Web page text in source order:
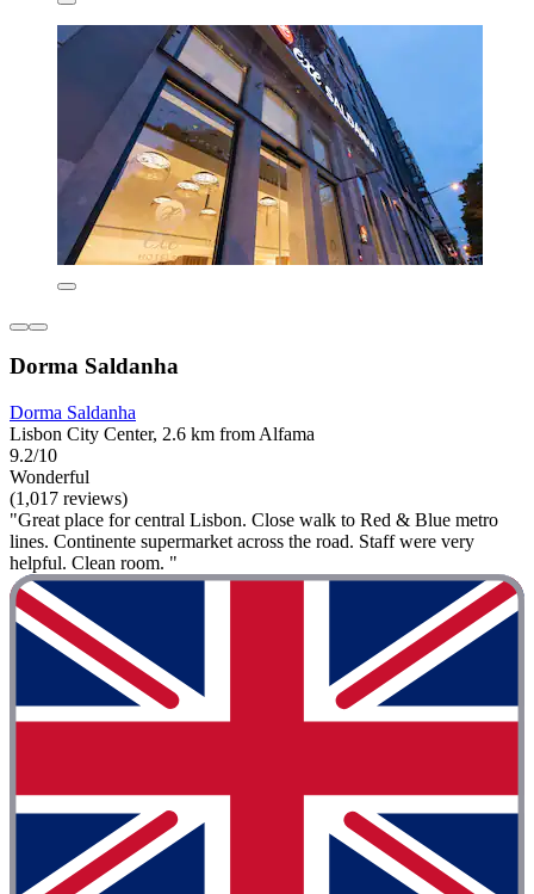
Dorma Saldanha
Dorma Saldanha
Lisbon City Center, 2.6 km from Alfama
9.2/10
Wonderful
(1,017 reviews)
"Great place for central Lisbon. Close walk to Red & Blue metro
lines. Continente supermarket across the road. Staff were very
helpful. Clean room. "